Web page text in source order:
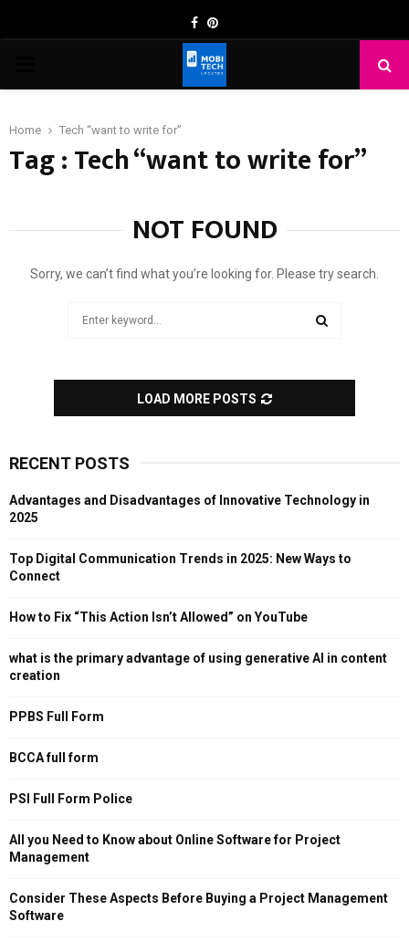
Facebook
Pinterest
Home Tech “want to write for”
Tag : Tech “want to write for”
NOT FOUND
Sorry, we can’t find what you’re looking for. Please try search.
LOAD MORE POSTS
RECENT POSTS
Advantages and Disadvantages of Innovative Technology in
2025
Top Digital Communication Trends in 2025: New Ways to
Connect
How to Fix “This Action Isn’t Allowed” on YouTube
what is the primary advantage of using generative AI in content
creation
PPBS Full Form
BCCA full form
PSI Full Form Police
All you Need to Know about Online Software for Project
Management
Consider These Aspects Before Buying a Project Management
Software